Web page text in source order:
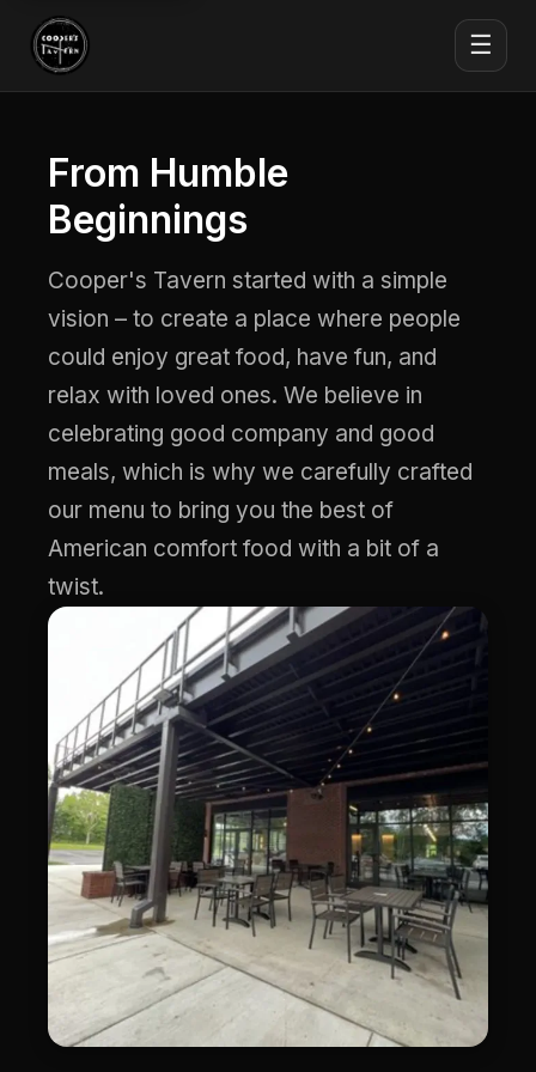
☰
From Humble
Beginnings
Cooper's Tavern started with a simple
vision – to create a place where people
could enjoy great food, have fun, and
relax with loved ones. We believe in
celebrating good company and good
meals, which is why we carefully crafted
our menu to bring you the best of
American comfort food with a bit of a
twist.